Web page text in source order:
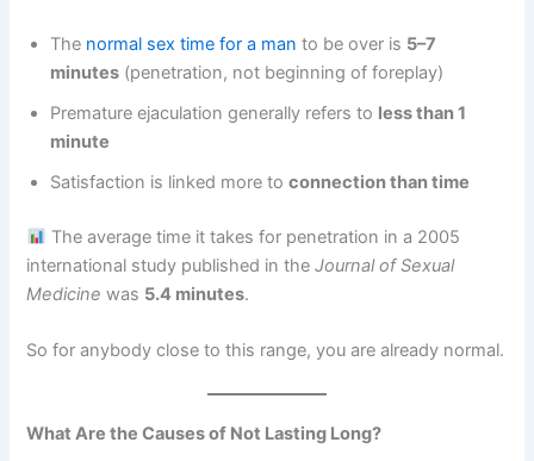
The normal sex time for a man to be over is 5–7
minutes (penetration, not beginning of foreplay)
Premature ejaculation generally refers to less than 1
minute
Satisfaction is linked more toconnection than time
The average time it takes for penetration in a 2005
international study published in theJournal of Sexual
Medicine was 5.4 minutes.
So for anybody close to this range, you are already normal.
What Are the Causes of Not Lasting Long?